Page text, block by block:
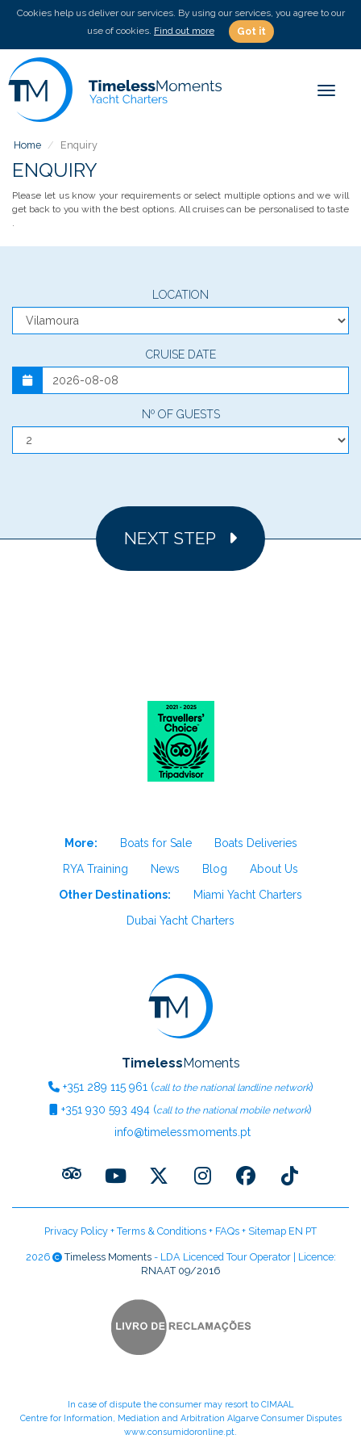
Cookies help us deliver our services. By using our services, you agree to our
use of cookies. Find out more Got it
Home Enquiry
ENQUIRY
Please let us know your requirements or select multiple options and we will
get back to you with the best options. All cruises can be personalised to taste
.
LOCATION
CRUISE DATE
Nº OF GUESTS
NEXT STEP
More: Boats for Sale
Boats Deliveries
RYA Training
News Blog
About Us
Other Destinations:
Miami Yacht Charters
Dubai Yacht Charters
TimelessMoments
+351 289 115 961 (call to the national landline network)
+351 930 593 494 (call to the national mobile network)
info@timelessmoments.pt
Privacy Policy +Terms & Conditions + FAQs + Sitemap EN PT
2026 Timeless Moments- LDA Licenced Tour Operator | Licence:
RNAAT 09/2016
In case of dispute the consumer may resort to CIMAAL
Centre for Information, Mediation and Arbitration Algarve Consumer Disputes
www.consumidoronline.pt.